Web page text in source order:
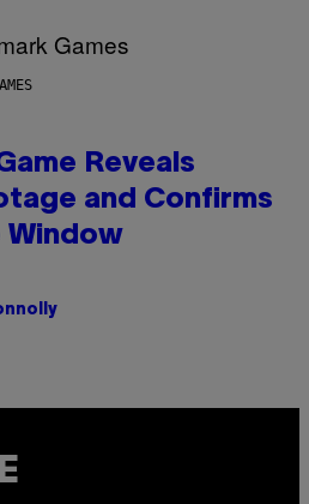
Reveals
and Confirms
Window